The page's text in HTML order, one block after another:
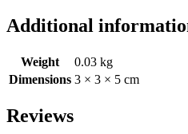
Additional
Weight
0.03 kg
Dimensions 3 × 3 × 5 cm
Reviews